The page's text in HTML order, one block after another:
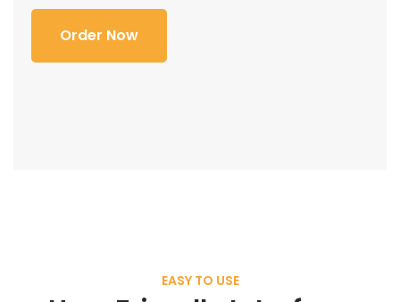
Order Now
EASY TO USE